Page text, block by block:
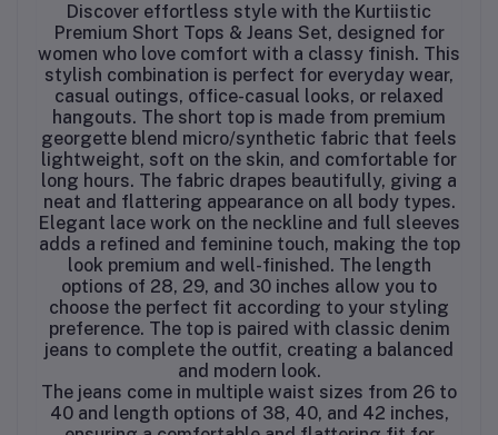
Discover effortless style with the Kurtiistic
Premium Short Tops & Jeans Set, designed for
women who love comfort with a classy finish. This
stylish combination is perfect for everyday wear,
casual outings, office-casual looks, or relaxed
hangouts. The short top is made from premium
georgette blend micro/synthetic fabric that feels
lightweight, soft on the skin, and comfortable for
long hours. The fabric drapes beautifully, giving a
neat and flattering appearance on all body types.
Elegant lace work on the neckline and full sleeves
adds a refined and feminine touch, making the top
look premium and well-finished. The length
options of 28, 29, and 30 inches allow you to
choose the perfect fit according to your styling
preference. The top is paired with classic denim
jeans to complete the outfit, creating a balanced
and modern look.
The jeans come in multiple waist sizes from 26 to
40 and length options of 38, 40, and 42 inches,